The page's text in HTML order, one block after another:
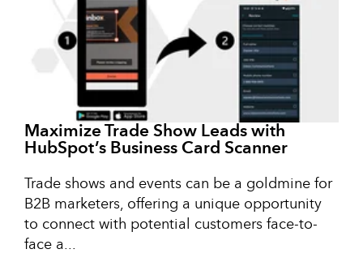
Maximize Trade Show Leads with
HubSpot’s Business Card Scanner
Trade shows and events can be a goldmine for
B2B marketers, offering a unique opportunity
to connect with potential customers face-to-
face a...